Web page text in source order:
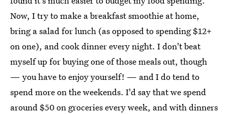
Now, I try to make a breakfast smoothie at home,
bring a salad for lunch (as opposed to spending $12+
on one), and cook dinner every night. I don't beat
myself up for buying one of those meals out, though
— you have to enjoy yourself! — and I do tend to
spend more on the weekends. I'd say that we spend
around $50 on groceries every week, and with dinners